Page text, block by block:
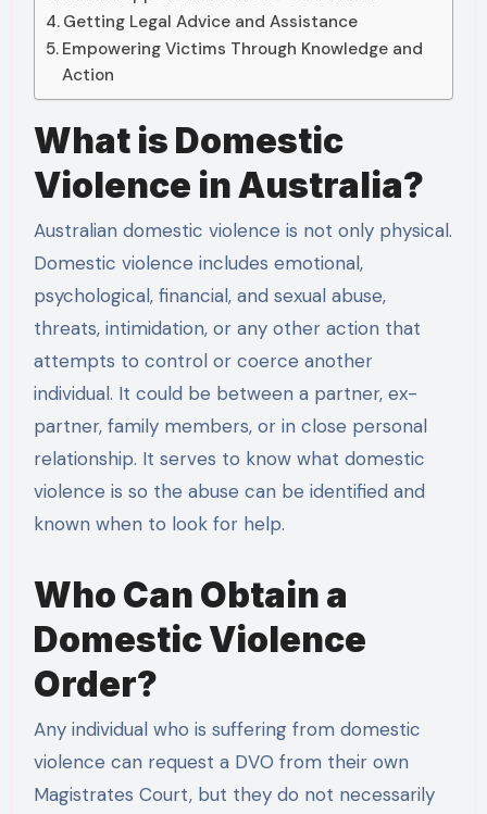
Getting Legal Advice and Assistance
Empowering Victims Through Knowledge and
Action
What is Domestic
Violence in Australia?
Australian domestic violence is not only physical.
Domestic violence includes emotional,
psychological, financial, and sexual abuse,
threats, intimidation, or any other action that
attempts to control or coerce another
individual. It could be between a partner, ex-
partner, family members, or in close personal
relationship. It serves to know what domestic
violence is so the abuse can be identified and
known when to look for help.
Who Can Obtain a
Domestic Violence
Order?
Any individual who is suffering from domestic
violence can request a DVO from their own
Magistrates Court, but they do not necessarily